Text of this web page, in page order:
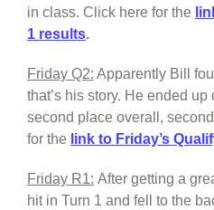
in class. Click here for the
1 results.
Friday Q2: Apparently Bill
that’s his story. He ended
second place overall,
for the link to Friday’s
Friday R1: After getting a
hit in Turn 1 and fell to the